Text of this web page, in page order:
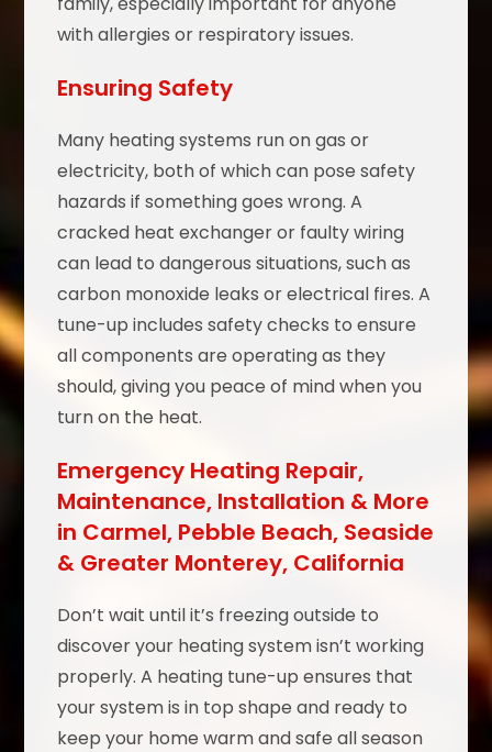
with allergies or respiratory issues.
Ensuring Safety
Many heating systems run on gas or
electricity, both of which can pose safety
hazards if something goes wrong. A
cracked heat exchanger or faulty wiring
can lead to dangerous situations, such as
carbon monoxide leaks or electrical fires. A
tune-up includes safety checks to ensure
all components are operating as they
should, giving you peace of mind when you
turn on the heat.
Emergency Heating Repair,
Maintenance, Installation & More
in Carmel, Pebble Beach, Seaside
& Greater Monterey, California
Don’t wait until it’s freezing outside to
discover your heating system isn’t working
properly. A heating tune-up ensures that
your system is in top shape and ready to
keep your home warm and safe all season